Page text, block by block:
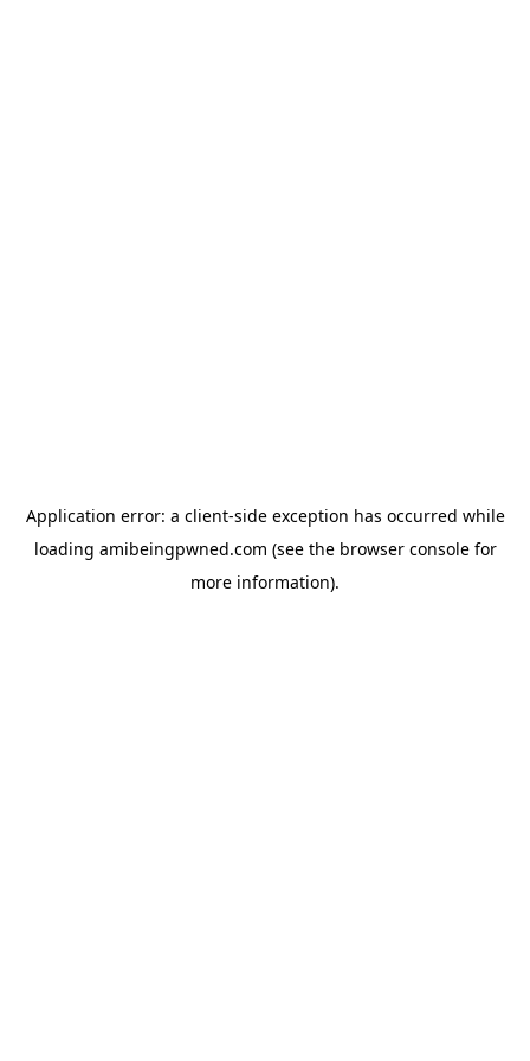
Application error: a client-side exception has occurred while
loading amibeingpwned.com (see the browser consolefor
more information).